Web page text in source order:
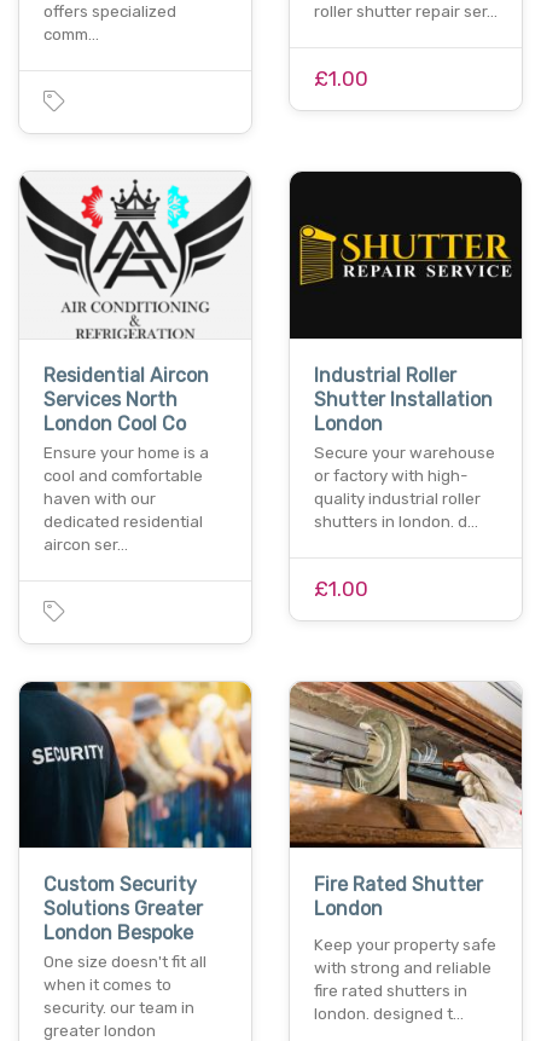
offers specialized
comm…
roller shutter repair ser…
£1.00
Residential Aircon
Services North
London Cool Co
Ensure your home is a
cool and comfortable
haven with our
dedicated residential
aircon ser…
Industrial Roller
Shutter Installation
London
Secure your warehouse
or factory with high-
quality industrial roller
shutters in london. d…
£1.00
Custom Security
Solutions Greater
London Bespoke
One size doesn't fit all
when it comes to
security. our team in
greater london
Fire Rated Shutter
London
Keep your property safe
with strong and reliable
fire rated shutters in
london. designed t…